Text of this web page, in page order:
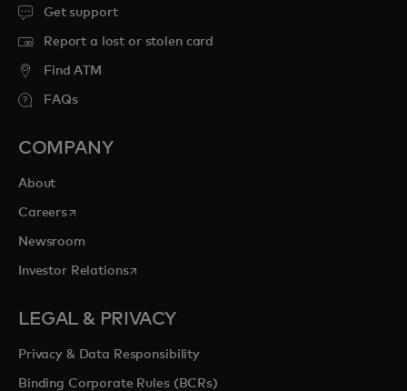
Get support
Report a lost or stolen card
Find ATM
FAQs
COMPANY
About
Careersopens in a new tab
Newsroom
Investor Relationsopens in a new tab
LEGAL & PRIVACY
Privacy & Data Responsibility
Binding Corporate Rules (BCRs)